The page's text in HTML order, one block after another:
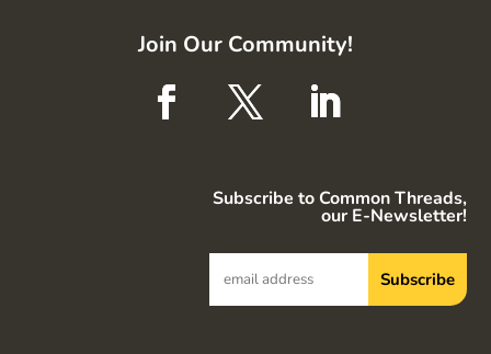
Join Our Community!
Subscribe to Common Threads,
our E-Newsletter!